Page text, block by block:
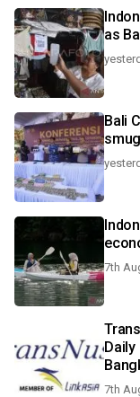
as
Bali
7th
Daily
7th